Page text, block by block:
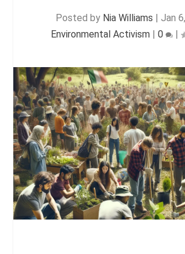
Posted by Nia Williams | Jan
Environmental Activism| 0 |